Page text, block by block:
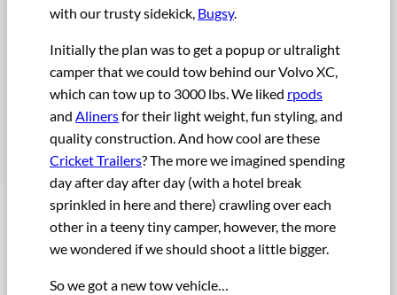
with our trusty sidekick, Bugsy.
Initially the plan was to get a popup or ultralight
camper that we could tow behind our Volvo XC,
which can tow up to 3000 lbs. We liked rpods
and Alinersfor their light weight, fun styling, and
quality construction. And how cool are these
Cricket Trailers? The more we imagined spending
day after day after day (with a hotel break
sprinkled in here and there) crawling over each
other in a teeny tiny camper, however, the more
we wondered if we should shoot a little bigger.
So we got a new tow vehicle…